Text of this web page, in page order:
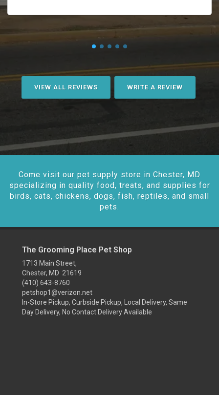
VIEW ALL REVIEWS WRITE A REVIEW
Come visit our pet supply store in Chester, MD
specializing in quality food, treats, and supplies for
birds, cats, chickens, dogs, fish, reptiles, and small
pets.
The Grooming Place Pet Shop
1713 Main Street,
Chester, MD 21619
(410) 643-8760
petshop1@verizon.net
In-Store Pickup, Curbside Pickup, Local Delivery, Same
Day Delivery, No Contact Delivery Available